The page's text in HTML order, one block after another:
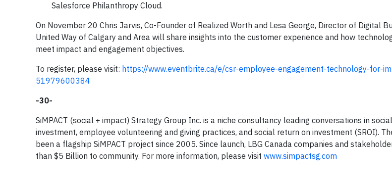
Salesforce Philanthropy Cloud.
On November 20 Chris Jarvis, Co-Founder of Realized Worth and Lesa George, Director of Digital
United Way of Calgary and Area will share insights into the customer experience and how
meet impact and engagement objectives.
To register, please visit: https://www.eventbrite.ca/e/csr-employee-engagement-technology-for-
51979600384
-30-
SiMPACT (social + impact) Strategy Group Inc. is a niche consultancy leading conversations in
investment, employee volunteering and giving practices, and social return on investment (SROI).
been a flagship SiMPACT project since 2005. Since launch, LBG Canada companies and
than $5 Billion to community. For more information, please visit www.simpactsg.com